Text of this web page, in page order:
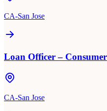
CA-San Jose
Loan Officer –
CA-San Jose